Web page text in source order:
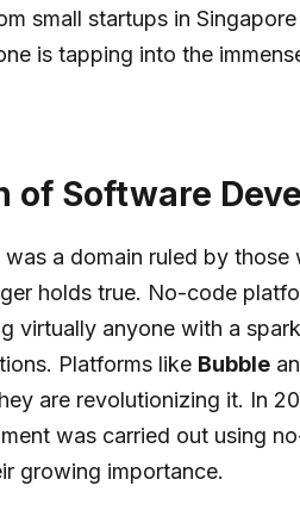
small startups in
is tapping into the
of Software
a domain ruled by
holds true. No-code
virtually anyone with a
Platforms like Bubble
are revolutionizing it. In
was carried out using
growing importance.